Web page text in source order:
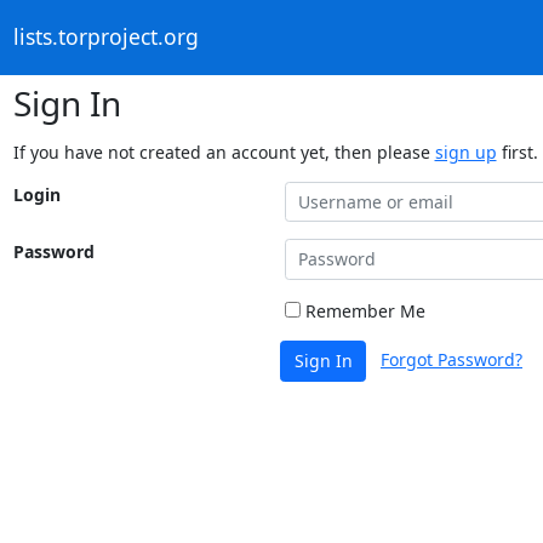
lists.torproject.org
Sign In
If you have not created an account yet, then please sign up first.
Login
Password
Remember Me
Sign In Forgot Password?